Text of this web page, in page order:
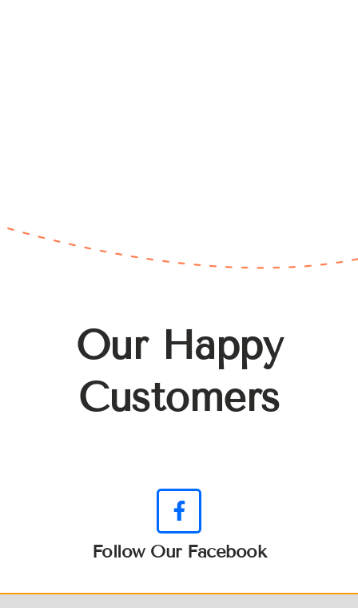
Our Happy
Customers
Follow Our Facebook